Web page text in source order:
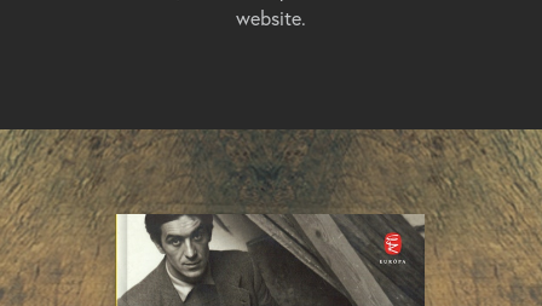
website.